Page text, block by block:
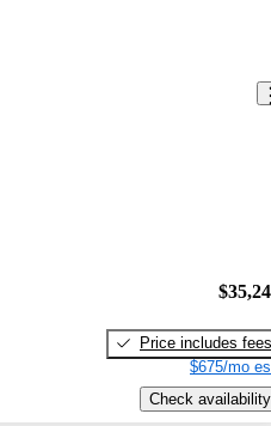
Price includes fees
$675/mo
Check availability